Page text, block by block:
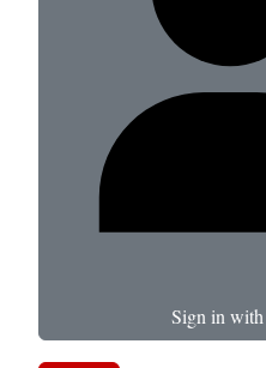
Sign in with